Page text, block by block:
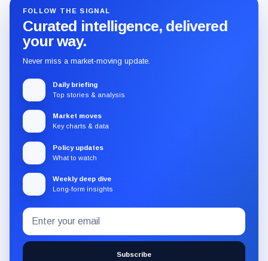
FOLLOW THE SIGNAL
Curated intelligence, delivered
your way.
Never miss a market-moving update.
Daily briefing
Top stories & analysis
Market moves
Key charts & data
Policy updates
What to watch
Weekly deep dive
Long-form insights
Subscribe
to
the
Email
address
Subscribe